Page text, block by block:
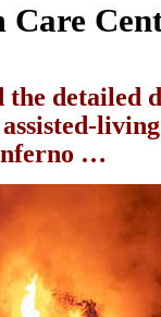
the detailed
…